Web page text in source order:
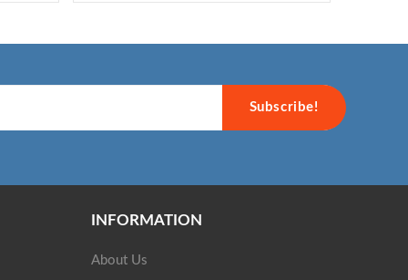
Subscribe!
INFORMATION
About Us